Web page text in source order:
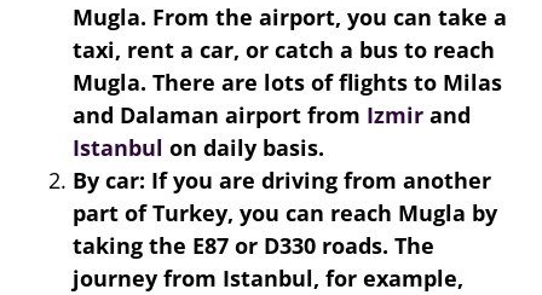
Mugla. From the airport, you can take a
taxi, rent a car, or catch a bus to reach
Mugla. There are lots of flights to Milas
and Dalaman airport from Izmir and
Istanbul on daily basis.
By car: If you are driving from another
part of Turkey, you can reach Mugla by
taking the E87 or D330 roads. The
journey from Istanbul, for example,